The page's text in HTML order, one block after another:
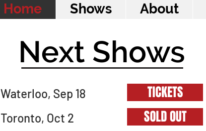
Home Shows About
Next Shows
Waterloo, Sep 18
Toronto, Oct 2
TICKETS
SOLD OUT